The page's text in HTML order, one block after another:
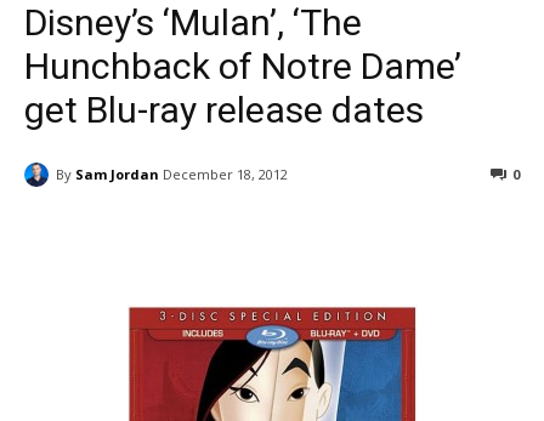
Disney’s ‘Mulan’, ‘The
Hunchback of Notre Dame’
get Blu-ray release dates
By Sam Jordan December 18, 2012 0